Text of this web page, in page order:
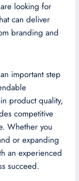
looking for
can deliver
branding and
important step
product quality,
competitive
Whether you
or expanding
an experienced
succeed.